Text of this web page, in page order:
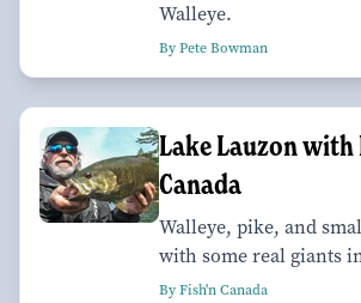
Walleye.
By Pete Bowman
Lake Lauzon with
Canada
Walleye, pike, and
with some real giants
By Fish'n Canada